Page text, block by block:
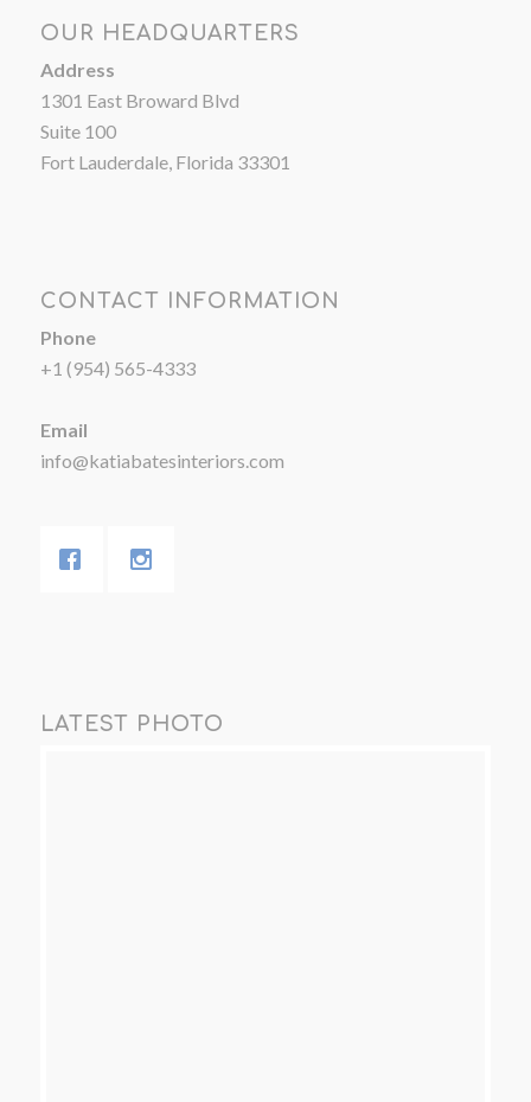
OUR HEADQUARTERS
Address
1301 East Broward Blvd
Suite 100
Fort Lauderdale, Florida 33301
CONTACT INFORMATION
Phone
+1 (954) 565-4333
Email
info@katiabatesinteriors.com
LATEST PHOTO